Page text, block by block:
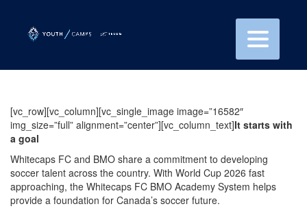
[vc_row][vc_column][vc_single_image image=”16582″
img_size=”full” alignment=”center”][vc_column_text]It starts with
a goal
Whitecaps FC and BMO share a commitment to developing
soccer talent across the country. With World Cup 2026 fast
approaching, the Whitecaps FC BMO Academy System helps
provide a foundation for Canada’s soccer future.